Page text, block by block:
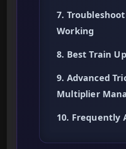
7.
Working
8. Best Train
9. Advanced
Multiplier
10. Frequently